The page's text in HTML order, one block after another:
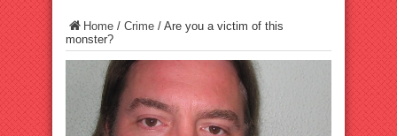
Home / Crime / Are you a victim of this
monster?